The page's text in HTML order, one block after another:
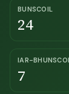
BUNSCOIL
24
IAR-
7